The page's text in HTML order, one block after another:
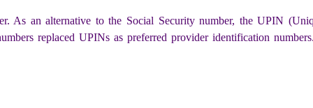
As an alternative to the Social Security number, the UPIN
replaced UPINs as preferred provider identification